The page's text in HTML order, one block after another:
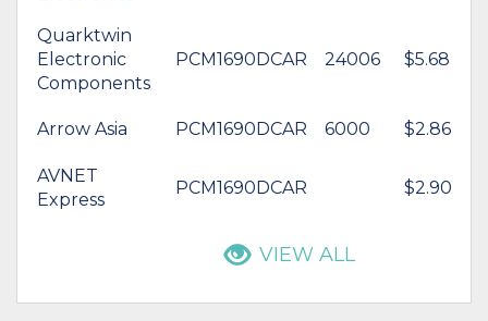
Quarktwin
Electronic
Components
PCM1690DCAR 24006 $5.68
Arrow Asia PCM1690DCAR 6000 $2.86
AVNET
Express
PCM1690DCAR $2.90
VIEW ALL